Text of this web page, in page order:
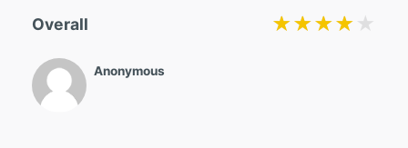
Anonymous
Overall ★★★★★
★★★★★